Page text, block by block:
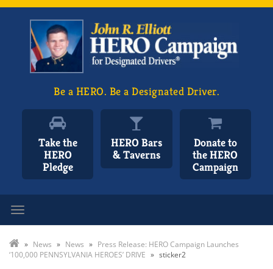
Be a HERO. Be a Designated Driver.
Take the
HERO
Pledge
HERO Bars
& Taverns
Donate to
the HERO
Campaign
» News » News » Press Release: HERO Campaign Launches
‘100,000 PENNSYLVANIA HEROES’ DRIVE » sticker2